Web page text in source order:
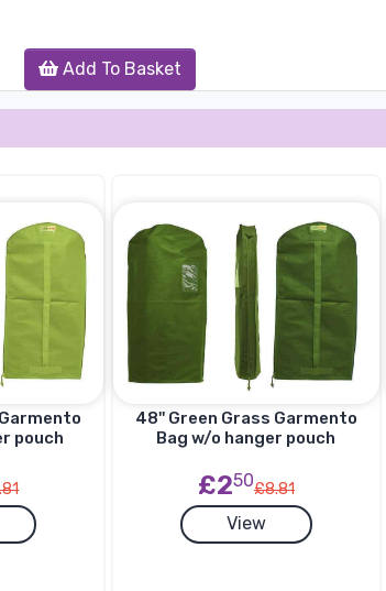
Add To Basket
pouch
48'' Green Grass Garmento
Bag w/o hanger pouch
£250£8.81
View